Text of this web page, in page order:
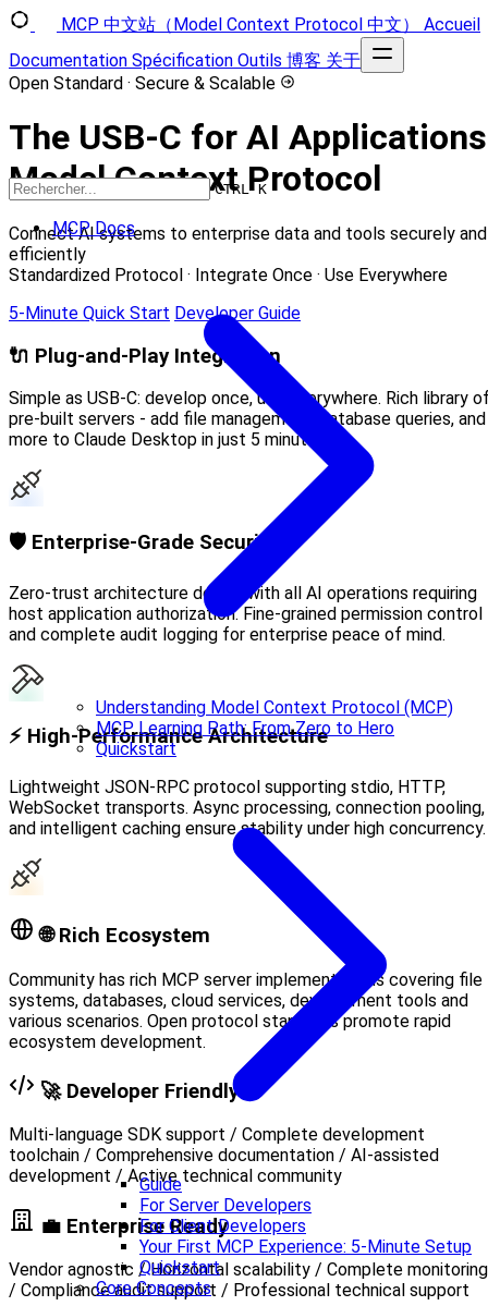
MCP 中文站（Model Context Protocol 中文）
Accueil
Documentation Spécification Outils 博客 关于
CTRL K
MCP Docs
Understanding Model Context Protocol (MCP)
MCP Learning Path: From Zero to Hero
Quickstart
Guide
For Server Developers
For Client Developers
Your First MCP Experience: 5-Minute Setup
Quickstart
Core Concepts
Open Standard · Secure & Scalable
The USB-C for AI
Model Context Protocol
Connect AI systems to enterprise data and tools securely and
efficiently
Standardized Protocol · Integrate Once · Use Everywhere
5-Minute Quick Start Developer Guide
🔌 Plug-and-Play Integration
Simple as USB-C: develop once, use everywhere. Rich library
pre-built servers - add file management, database queries, and
more to Claude Desktop in just 5 minutes.
🛡️ Enterprise-Grade Security
Zero-trust architecture design with all AI operations requiring
host application authorization. Fine-grained permission control
and complete audit logging for enterprise peace of mind.
⚡ High-Performance Architecture
Lightweight JSON-RPC protocol supporting stdio, HTTP,
WebSocket transports. Async processing, connection pooling,
and intelligent caching ensure stability under high concurrency.
🌐 Rich Ecosystem
Community has rich MCP server implementations covering file
systems, databases, cloud services, development tools and
various scenarios. Open protocol standards promote rapid
ecosystem development.
🚀 Developer Friendly
Multi-language SDK support / Complete development
toolchain / Comprehensive documentation / AI-assisted
development / Active technical community
💼 Enterprise Ready
Vendor agnostic / Horizontal scalability / Complete monitoring
/ Compliance audit support / Professional technical support